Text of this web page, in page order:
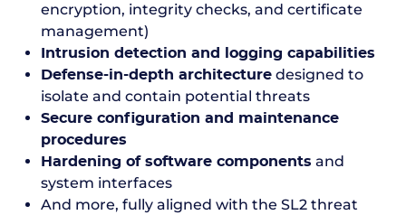
encryption, integrity checks, and certificate
management)
Intrusion detection and logging capabilities
Defense-in-depth architecture designed to
isolate and contain potential threats
Secure configuration and maintenance
procedures
Hardening of software components and
system interfaces
And more, fully aligned with the SL2 threat